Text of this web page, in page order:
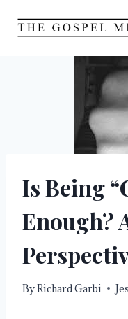
Is Being
Enough?
ByRichard Garbi